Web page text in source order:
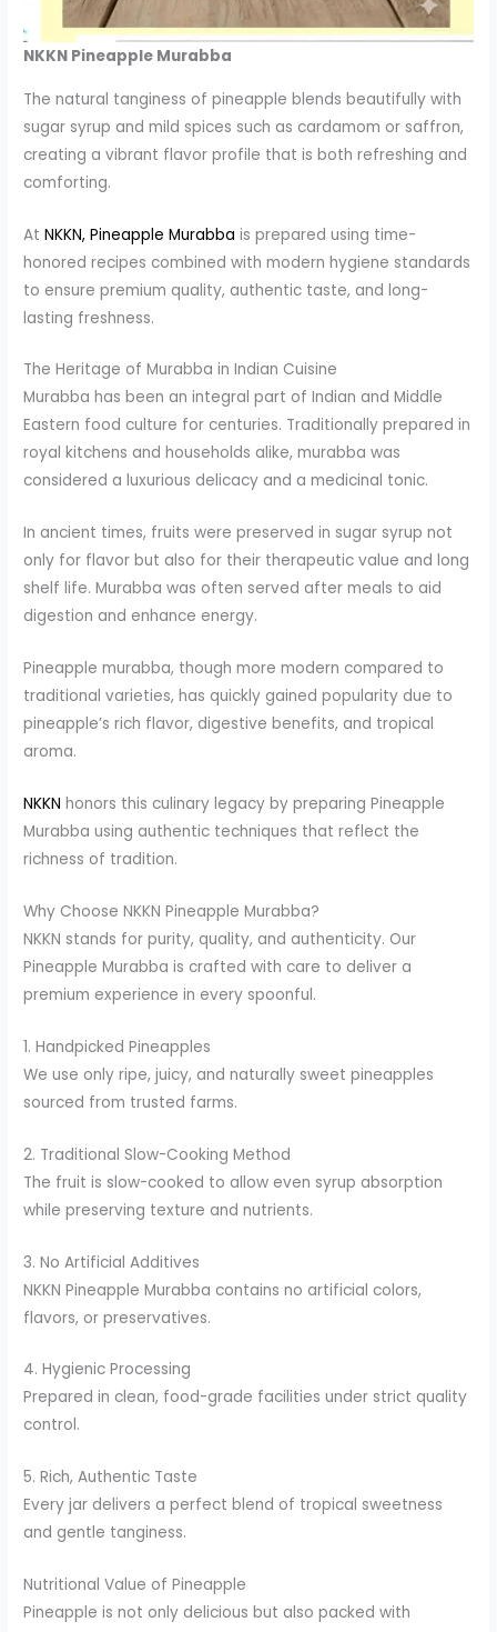
NKKN Pineapple Murabba
The natural tanginess of pineapple blends beautifully with
sugar syrup and mild spices such as cardamom or saffron,
creating a vibrant flavor profile that is both refreshing and
comforting.
AtNKKN, Pineapple Murabba is prepared using time-
honored recipes combined with modern hygiene standards
to ensure premium quality, authentic taste, and long-
lasting freshness.
The Heritage of Murabba in Indian Cuisine
Murabba has been an integral part of Indian and Middle
Eastern food culture for centuries. Traditionally prepared in
royal kitchens and households alike, murabba was
considered a luxurious delicacy and a medicinal tonic.
In ancient times, fruits were preserved in sugar syrup not
only for flavor but also for their therapeutic value and long
shelf life. Murabba was often served after meals to aid
digestion and enhance energy.
Pineapple murabba, though more modern compared to
traditional varieties, has quickly gained popularity due to
pineapple’s rich flavor, digestive benefits, and tropical
aroma.
NKKN honors this culinary legacy by preparing Pineapple
Murabba using authentic techniques that reflect the
richness of tradition.
Why Choose NKKN Pineapple Murabba?
NKKN stands for purity, quality, and authenticity. Our
Pineapple Murabba is crafted with care to deliver a
premium experience in every spoonful.
1. Handpicked Pineapples
We use only ripe, juicy, and naturally sweet pineapples
sourced from trusted farms.
2. Traditional Slow-Cooking Method
The fruit is slow-cooked to allow even syrup absorption
while preserving texture and nutrients.
3. No Artificial Additives
NKKN Pineapple Murabba contains no artificial colors,
flavors, or preservatives.
4. Hygienic Processing
Prepared in clean, food-grade facilities under strict quality
control.
5. Rich, Authentic Taste
Every jar delivers a perfect blend of tropical sweetness
and gentle tanginess.
Nutritional Value of Pineapple
Pineapple is not only delicious but also packed with